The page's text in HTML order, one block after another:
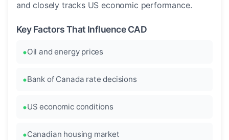
and closely tracks US economic performance.
Key Factors That Influence CAD
Oil and energy prices
Bank of Canada rate decisions
US economic conditions
Canadian housing market